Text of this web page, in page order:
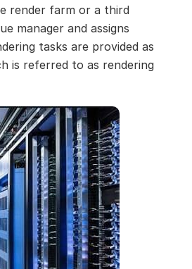
render farm or a third
manager and assigns
tasks are provided as
is referred to as rendering